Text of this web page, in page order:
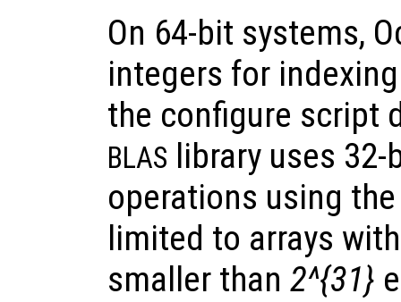
On 64-bit systems,
integers for
the configure script
BLAS library uses
operations using
limited to arrays
smaller than 2^{31}